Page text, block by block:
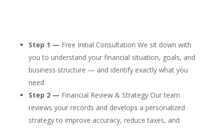
Step 1 — Free Initial Consultation We sit down with
you to understand your financial situation, goals, and
business structure — and identify exactly what you
need.
Step 2 — Financial Review & Strategy Our team
reviews your records and develops a personalized
strategy to improve accuracy, reduce taxes, and